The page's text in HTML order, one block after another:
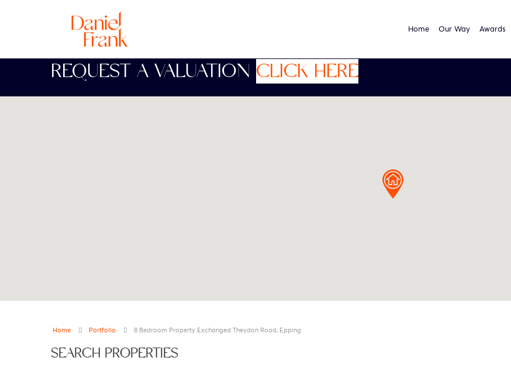
Home Our Way Awards
REQUEST A VALUATION CLICK HERE
Home Portfolio 8 Bedroom Property Exchanged Theydon Road, Epping
SEARCH PROPERTIES